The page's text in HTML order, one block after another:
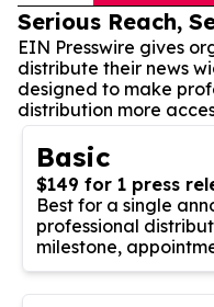
Serious Reach,
EIN Presswire gives
distribute their news
designed to make
distribution more
Basic
$149 for 1 press
Best for a single
professional
milestone,